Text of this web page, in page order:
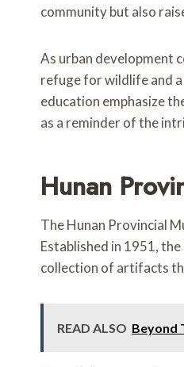
community but also
As urban development
refuge for wildlife and
education emphasize
as a reminder of the
Hunan
The Hunan Provincial
Established in 1951,
collection of artifacts
READ ALSO Beyond